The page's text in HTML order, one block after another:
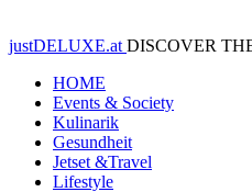
justDELUXE.at DISCOVER
HOME
Events & Society
Kulinarik
Gesundheit
Jetset &Travel
Lifestyle